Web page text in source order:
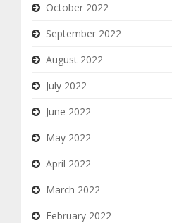
October 2022
September 2022
August 2022
July 2022
June 2022
May 2022
April 2022
March 2022
February 2022